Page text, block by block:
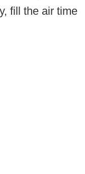
fill the air time